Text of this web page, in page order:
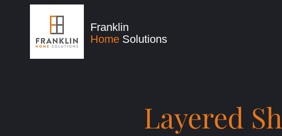
Franklin
Home Solutions
Layered